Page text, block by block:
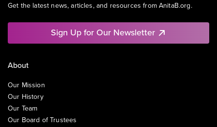
Get the latest news, articles, and resources from AnitaB.org.
Sign Up for Our Newsletter
About
Our Mission
Our History
Our Team
Our Board of Trustees